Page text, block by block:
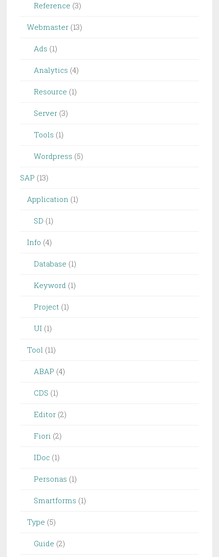
Reference (3)
Webmaster (13)
Ads (1)
Analytics (4)
Resource (1)
Server (3)
Tools (1)
Wordpress (5)
SAP (13)
Application (1)
SD (1)
Info (4)
Database (1)
Keyword (1)
Project (1)
UI (1)
Tool (11)
ABAP (4)
CDS (1)
Editor (2)
Fiori (2)
IDoc (1)
Personas (1)
Smartforms (1)
Type (5)
Guide (2)